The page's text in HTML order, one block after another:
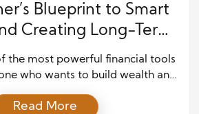
Blueprint to Smart
Creating Long-Term
Wealt
the most powerful financial tools
who wants to build wealth and
they believe investing is too risky
Read More